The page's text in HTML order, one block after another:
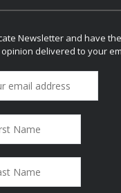
Newsletter and have
delivered to your